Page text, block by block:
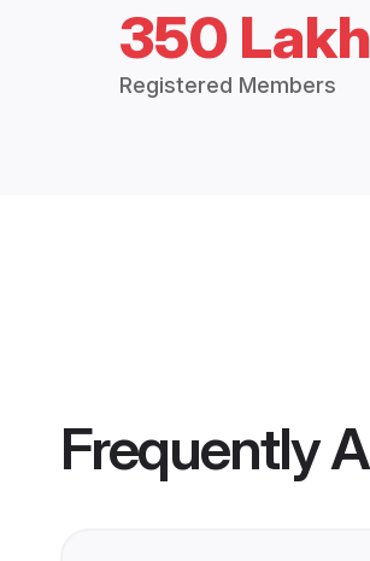
350
Registered Members
Frequently